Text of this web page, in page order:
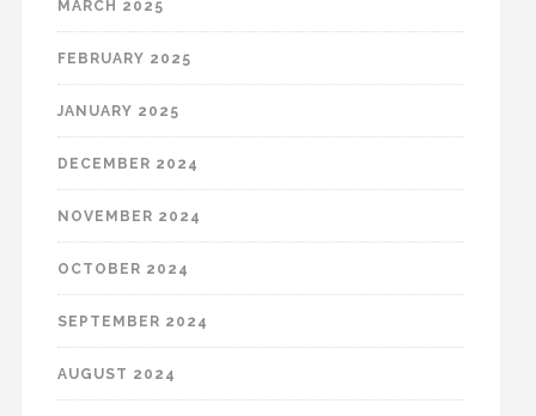
MARCH 2025
FEBRUARY 2025
JANUARY 2025
DECEMBER 2024
NOVEMBER 2024
OCTOBER 2024
SEPTEMBER 2024
AUGUST 2024